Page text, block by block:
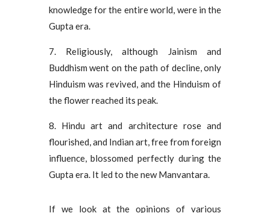
knowledge for the entire world, were in the
Gupta era.
7. Religiously, although Jainism and
Buddhism went on the path of decline, only
Hinduism was revived, and the Hinduism of
the flower reached its peak.
8. Hindu art and architecture rose and
flourished, and Indian art, free from foreign
influence, blossomed perfectly during the
Gupta era. It led to the new Manvantara.
If we look at the opinions of various